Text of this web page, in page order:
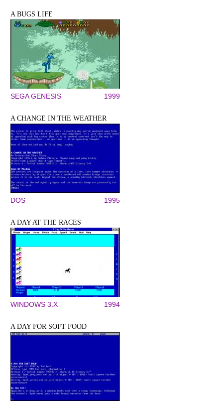
A BUGS LIFE
SEGA GENESIS 1999
A CHANGE IN THE WEATHER
DOS 1995
A DAY AT THE RACES
WINDOWS 3.X 1994
A DAY FOR SOFT FOOD